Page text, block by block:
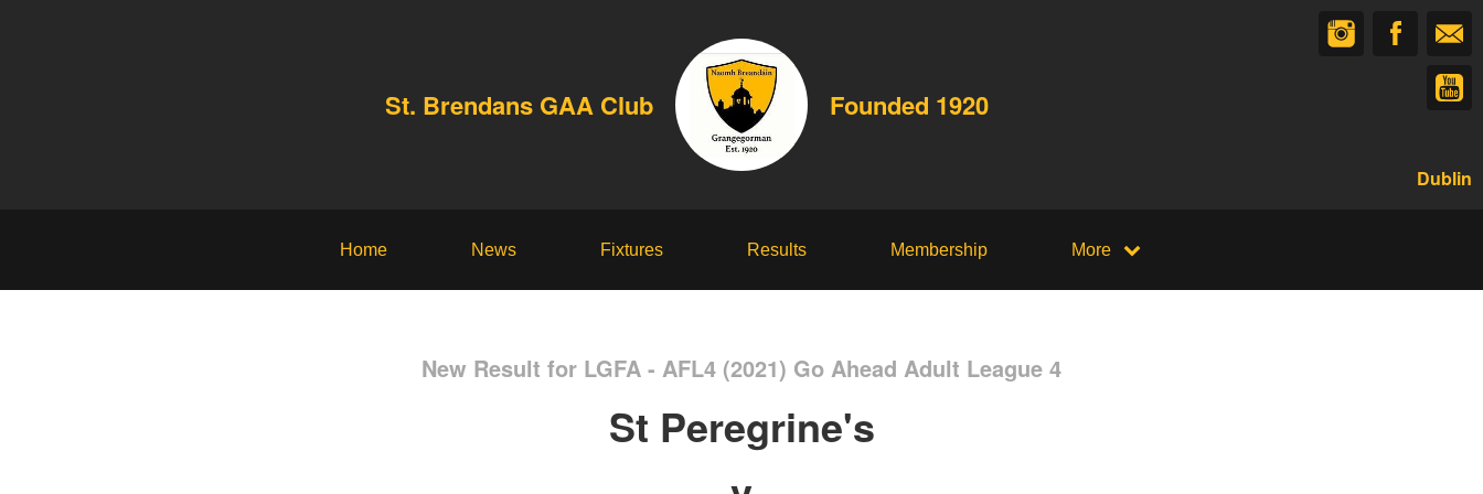
St. Brendans GAA Club Founded 1920
Dublin
Home News Fixtures Results Membership More
New Result for LGFA - AFL4 (2021) Go Ahead Adult League 4
St Peregrine's